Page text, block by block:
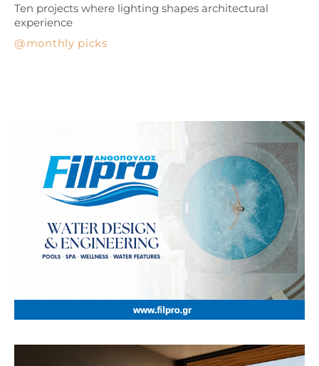
monthly picks
Ten projects where lighting shapes architectural
experience